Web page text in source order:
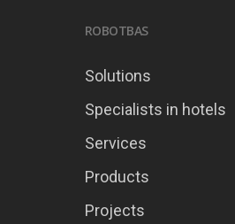
ROBOTBAS
Solutions
Specialists in hotels
Services
Products
Projects